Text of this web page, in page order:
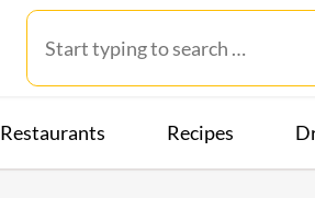
Restaurants Recipes